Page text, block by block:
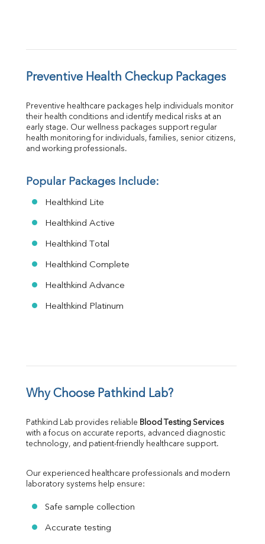
Preventive Health Checkup Packages
Preventive healthcare packages help individuals monitor
their health conditions and identify medical risks at an
early stage. Our wellness packages support regular
health monitoring for individuals, families, senior citizens,
and working professionals.
Popular Packages Include:
Healthkind Lite
Healthkind Active
Healthkind Total
Healthkind Complete
Healthkind Advance
Healthkind Platinum
Why Choose Pathkind Lab?
Pathkind Lab provides reliable Blood Testing Services
with a focus on accurate reports, advanced diagnostic
technology, and patient-friendly healthcare support.
Our experienced healthcare professionals and modern
laboratory systems help ensure:
Safe sample collection
Accurate testing